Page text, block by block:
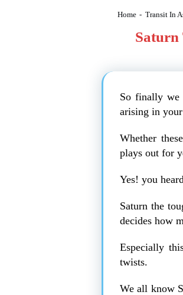
Home - Transit In
Saturn
So finally we
arising in
Whether
plays out for
Yes! you
Saturn the
decides how
Especially
twists.
We all know